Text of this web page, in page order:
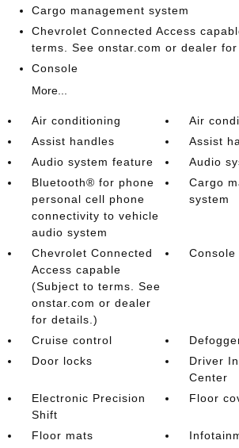
Cargo management system
Chevrolet Connected Access
terms. See onstar.com or dealer
Console
More...
Air conditioning
Air
Assist handles
Assist
Audio system feature
Audio
Bluetooth® for phone
personal cell phone
connectivity to vehicle
audio system
Cargo
system
Chevrolet Connected
Access capable
(Subject to terms. See
onstar.com or dealer
for details.)
Console
Cruise control
Door locks
Driver
Center
Electronic Precision
Shift
Floor
Floor mats